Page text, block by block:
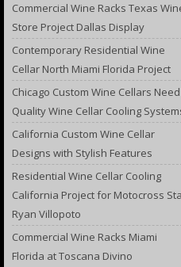
Commercial Wine Racks Texas
Store Project Dallas Display
Contemporary Residential Wine
Cellar North Miami Florida Project
Chicago Custom Wine Cellars Need
Quality Wine Cellar Cooling
California Custom Wine Cellar
Designs with Stylish Features
Residential Wine Cellar Cooling
California Project for Motocross
Ryan Villopoto
Commercial Wine Racks Miami
Florida at Toscana Divino